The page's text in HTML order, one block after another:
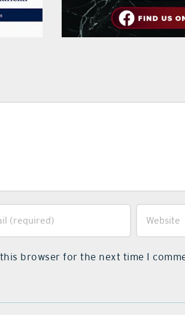
browser for the next time I